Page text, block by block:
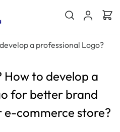
a professional Logo?
How to develop a
for better brand
e-commerce store?